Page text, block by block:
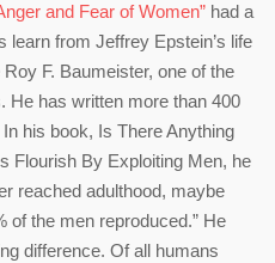
and Fear of Women” had a
learn from Jeffrey Epstein’s life
F. Baumeister, one of the
He has written more than 400
his book, Is There Anything
Flourish By Exploiting Men, he
reached adulthood, maybe
of the men reproduced.” He
difference. Of all humans